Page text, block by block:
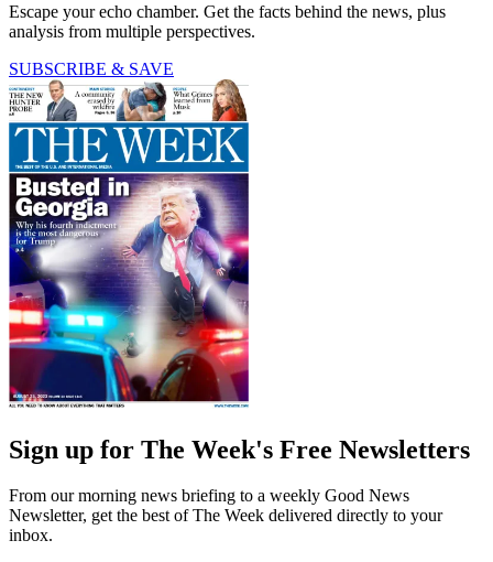
Escape your echo chamber. Get the facts behind the news, plus
analysis from multiple perspectives.
SUBSCRIBE & SAVE
Sign up for The Week's Free Newsletters
From our morning news briefing to a weekly Good News
Newsletter, get the best of The Week delivered directly to your
inbox.